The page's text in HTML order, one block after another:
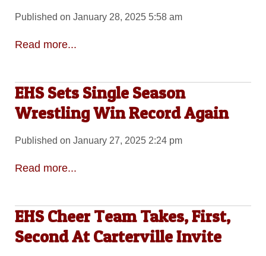
Published on January 28, 2025 5:58 am
Read more...
EHS Sets Single Season
Wrestling Win Record Again
Published on January 27, 2025 2:24 pm
Read more...
EHS Cheer Team Takes, First,
Second At Carterville Invite